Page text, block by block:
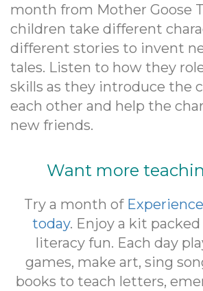
month from Mother Goose
children take different
different stories to invent
tales. Listen to how they
skills as they introduce the
each other and help the
new friends.
Want more
Try a month of
today. Enjoy a kit
literacy fun. Each day
games, make art, sing
books to teach letters,